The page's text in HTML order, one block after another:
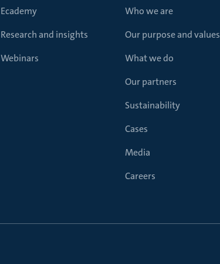
Ecademy
Research and insights
Webinars
Who we are
Our purpose and values
What we do
Our partners
Sustainability
Cases
Media
Careers